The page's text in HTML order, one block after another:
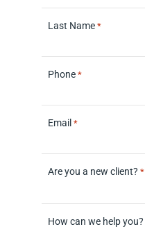
Last Name *
Phone *
Email *
Are you a new client? *
How can we help you?